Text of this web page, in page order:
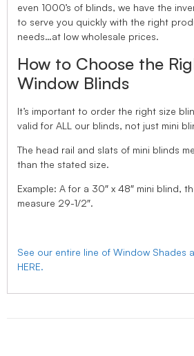
even 1000’s of blinds, we have the
to serve you quickly with the right
needs…at low wholesale prices.
How to Choose the
Window Blinds
It’s important to order the right size
valid for ALL our blinds, not just mini
The head rail and slats of mini blinds
than the stated size.
Example: A for a 30″ x 48″ mini blind,
measure 29-1/2″.
See our entire line of Window Shades
HERE.